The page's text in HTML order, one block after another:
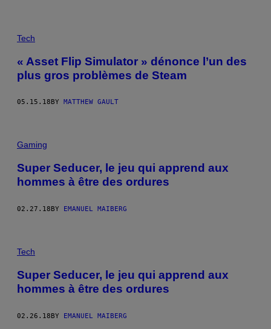
Tech
« Asset Flip Simulator » dénonce l’un des
plus gros problèmes de Steam
05.15.18 BY MATTHEW GAULT
Gaming
Super Seducer, le jeu qui apprend aux
hommes à être des ordures
02.27.18BY EMANUEL MAIBERG
Tech
Super Seducer, le jeu qui apprend aux
hommes à être des ordures
02.26.18BY EMANUEL MAIBERG